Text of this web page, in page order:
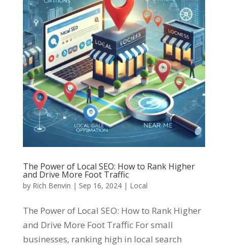
The Power of Local SEO: How to Rank Higher
and Drive More Foot Traffic
by Rich Benvin | Sep 16, 2024| Local
The Power of Local SEO: How to Rank Higher
and Drive More Foot Traffic For small
businesses, ranking high in local search